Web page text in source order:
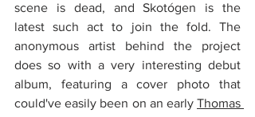
scene is dead, and Skotógen is the
latest such act to join the fold. The
anonymous artist behind the project
does so with a very interesting debut
album, featuring a cover photo that
could've easily been on an early Thomas